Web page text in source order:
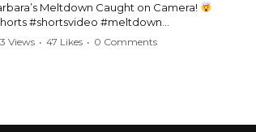
Meltdown Caught on Camera!
#shortsvideo #meltdown
#drama #Barbara
www.youtube.com/watch?
Views • 47 Likes • 0 Comments